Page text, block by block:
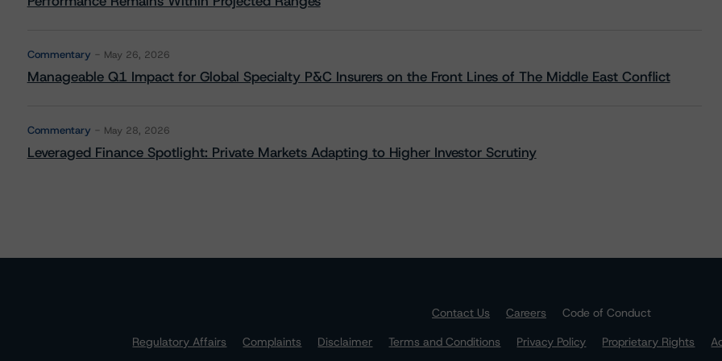
Commentary May 26, 2026
Manageable Q1 Impact for Global Specialty P&C Insurers on the Front Lines of The Middle East Conflict
Commentary May 28, 2026
Leveraged Finance Spotlight: Private Markets Adapting to Higher Investor Scrutiny
Contact Us Careers
Code of Conduct
Regulatory Affairs
Complaints Disclaimer Terms and Conditions Privacy Policy Proprietary Rights